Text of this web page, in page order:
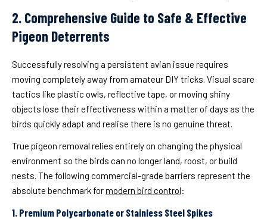
2. Comprehensive Guide to Safe & Effective
Pigeon Deterrents
Successfully resolving a persistent avian issue requires
moving completely away from amateur DIY tricks. Visual scare
tactics like plastic owls, reflective tape, or moving shiny
objects lose their effectiveness within a matter of days as the
birds quickly adapt and realise there is no genuine threat.
True pigeon removal relies entirely on changing the physical
environment so the birds can no longer land, roost, or build
nests. The following commercial-grade barriers represent the
absolute benchmark formodern bird control:
1. Premium Polycarbonate or Stainless Steel Spikes